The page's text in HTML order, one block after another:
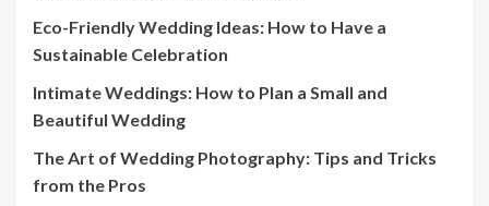
Eco-Friendly Wedding Ideas: How to Have a
Sustainable Celebration
Intimate Weddings: How to Plan a Small and
Beautiful Wedding
The Art of Wedding Photography: Tips and Tricks
from the Pros